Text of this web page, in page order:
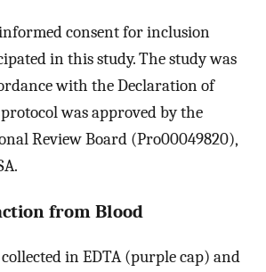
consent for inclusion
in this study. The study was
with the Declaration of
was approved by the
Review Board (Pro00049820),
from Blood
in EDTA (purple cap) and